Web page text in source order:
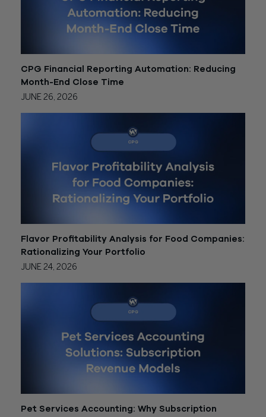
CPG Financial Reporting Automation: Reducing
Month-End Close Time
JUNE 26, 2026
Flavor Profitability Analysis for Food Companies:
Rationalizing Your Portfolio
JUNE 24, 2026
Pet Services Accounting: Why Subscription